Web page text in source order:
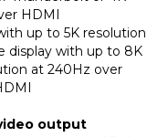
HDMI
up to 5K resolution
display with up to 8K
at 240Hz over
output